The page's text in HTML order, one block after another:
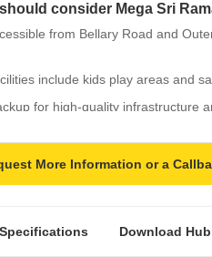
from Bellary Road and
include kids play areas and
for high-quality infrastructure
More Information or a
Specifications Download Hub